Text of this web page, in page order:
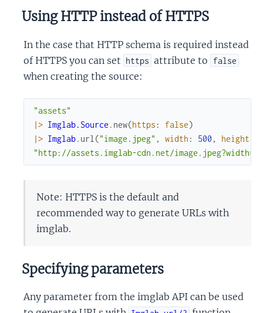
Using HTTP instead of HTTPS
In the case that HTTP schema is required instead
of HTTPS you can set https attribute to false
when creating the source:
"assets"
|> Imglab.Source . new(https : false)
|> Imglab. url ("image.jpeg" , width : 500 , height
"http://assets.imglab-cdn.net/
Note: HTTPS is the default and
recommended way to generate URLs with
imglab.
Specifying parameters
Any parameter from the imglab API can be used